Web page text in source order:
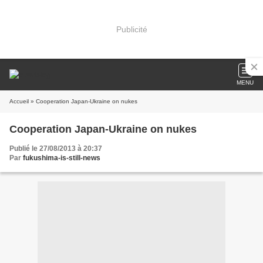
Publicité
MENU
Accueil » Cooperation Japan-Ukraine on nukes
Cooperation Japan-Ukraine on nukes
Publié le 27/08/2013 à 20:37
Par fukushima-is-still-news